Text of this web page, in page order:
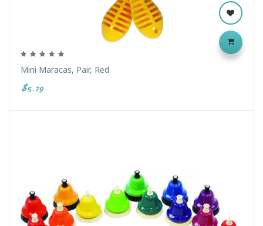
Mini Maracas, Pair, Red
$5.79